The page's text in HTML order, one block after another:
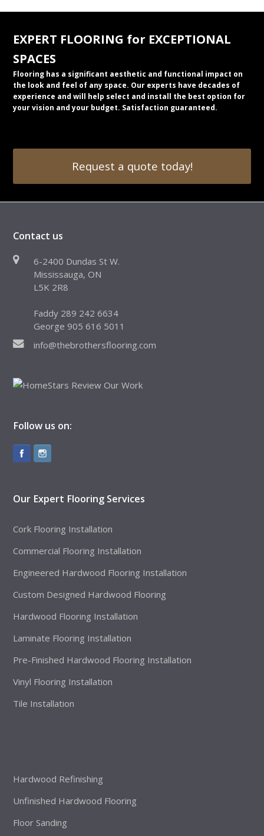
EXPERT FLOORING for EXCEPTIONAL
SPACES
Flooring has a significant aesthetic and functional impact on
the look and feel of any space. Our experts have decades of
experience and will help select and install the best option for
your vision and your budget. Satisfaction guaranteed.
Request a quote today!
Contact us
6-2400 Dundas St W.
Mississauga, ON
L5K 2R8
Faddy 289 242 6634
George 905 616 5011
info@thebrothersflooring.com
Follow us on:
Our Expert Flooring Services
Cork Flooring Installation
Commercial Flooring Installation
Engineered Hardwood Flooring Installation
Custom Designed Hardwood Flooring
Hardwood Flooring Installation
Laminate Flooring Installation
Pre-Finished Hardwood Flooring Installation
Vinyl Flooring Installation
Tile Installation
Hardwood Refinishing
Unfinished Hardwood Flooring
Floor Sanding